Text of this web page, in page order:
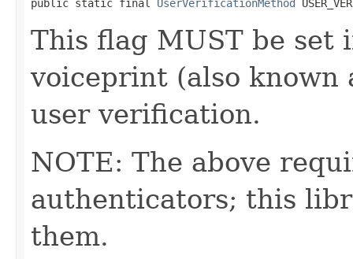
public static final UserVerificationMethod
This flag MUST be set
voiceprint (also known
user verification.
NOTE: The above
authenticators; this
them.